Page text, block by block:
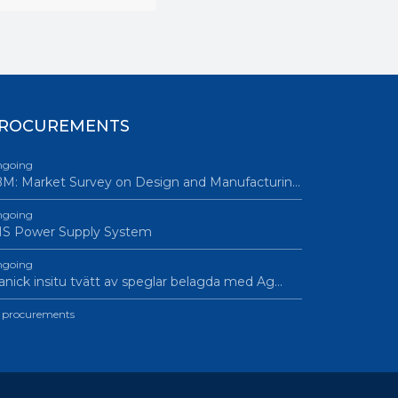
Market Survey on Design and Manufacturin…
Power Supply System
insitu tvätt av speglar belagda med Ag…
procurements